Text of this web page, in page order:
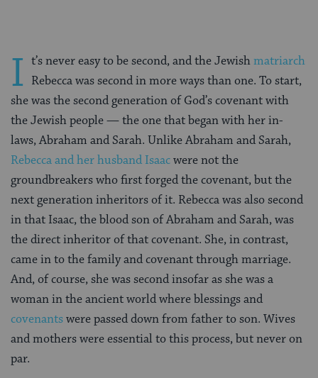
I t’s never easy to be second, and the Jewishmatriarch
Rebecca was second in more ways than one. To start,
she was the second generation of God’s covenant with
the Jewish people — the one that began with her in-
laws, Abraham and Sarah. Unlike Abraham and Sarah,
Rebecca and her husband Isaacwere not the
groundbreakers who first forged the covenant, but the
next generation inheritors of it. Rebecca was also second
in that Isaac, the blood son of Abraham and Sarah, was
the direct inheritor of that covenant. She, in contrast,
came in to the family and covenant through marriage.
And, of course, she was second insofar as she was a
woman in the ancient world where blessings and
covenantswere passed down from father to son. Wives
and mothers were essential to this process, but never on
par.